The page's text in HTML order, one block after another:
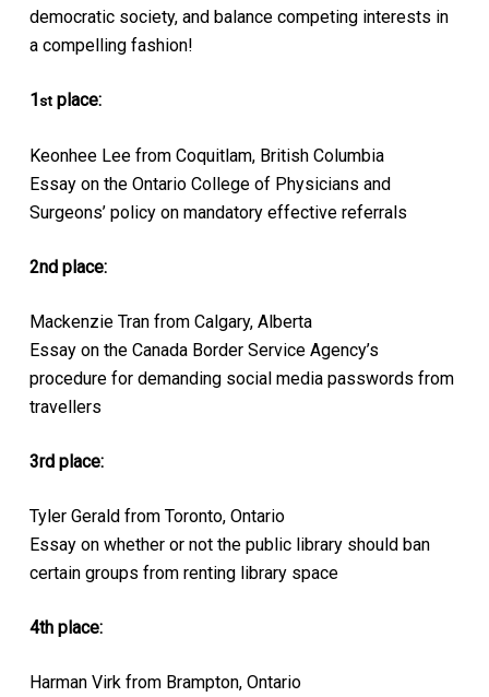
democratic society, and balance competing interests in
a compelling fashion!
1 stplace:
Keonhee Lee from Coquitlam, British Columbia
Essay on the Ontario College of Physicians and
Surgeons’ policy on mandatory effective referrals
2nd place:
Mackenzie Tran from Calgary, Alberta
Essay on the Canada Border Service Agency’s
procedure for demanding social media passwords from
travellers
3rd place:
Tyler Gerald from Toronto, Ontario
Essay on whether or not the public library should ban
certain groups from renting library space
4th place:
Harman Virk from Brampton, Ontario